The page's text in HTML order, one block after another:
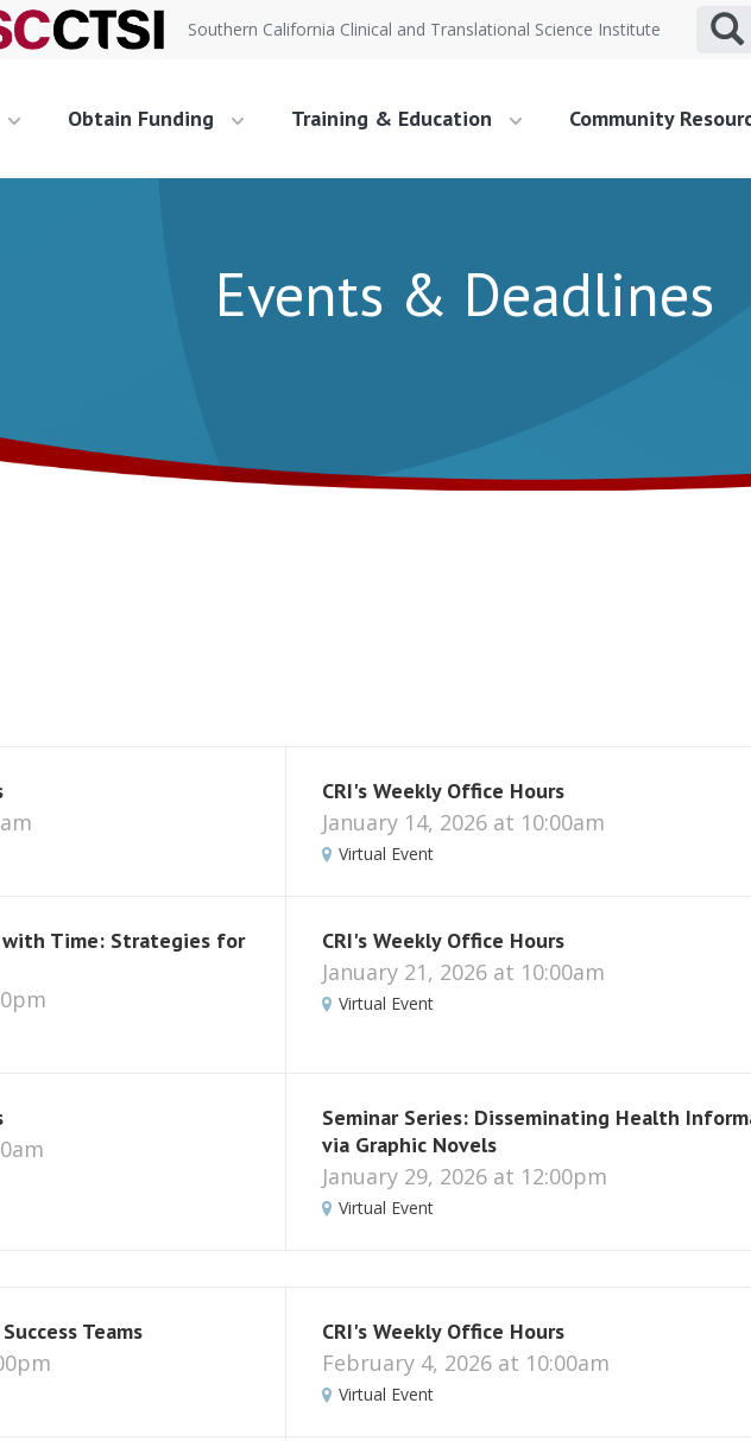
Southern California Clinical and Translational Science Institute
Obtain Funding Training & Education Community
Events & Deadlines
CRI's Weekly Office Hours
January 14, 2026 at 10:00am
Virtual Event
with Time: Strategies for
CRI's Weekly Office Hours
January 21, 2026 at 10:00am
Virtual Event
Seminar Series: Disseminating Health
via Graphic Novels
January 29, 2026 at 12:00pm
Virtual Event
Teams CRI's Weekly Office Hours
February 4, 2026 at 10:00am
Virtual Event